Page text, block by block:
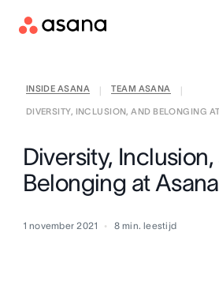
Contact opnemen met
INSIDE ASANA TEAM ASANA
DIVERSITY, INCLUSION, AND BELONGING
Diversity, Inclusion,
Belonging at Asana
1 november 2021 8 min. leestijd